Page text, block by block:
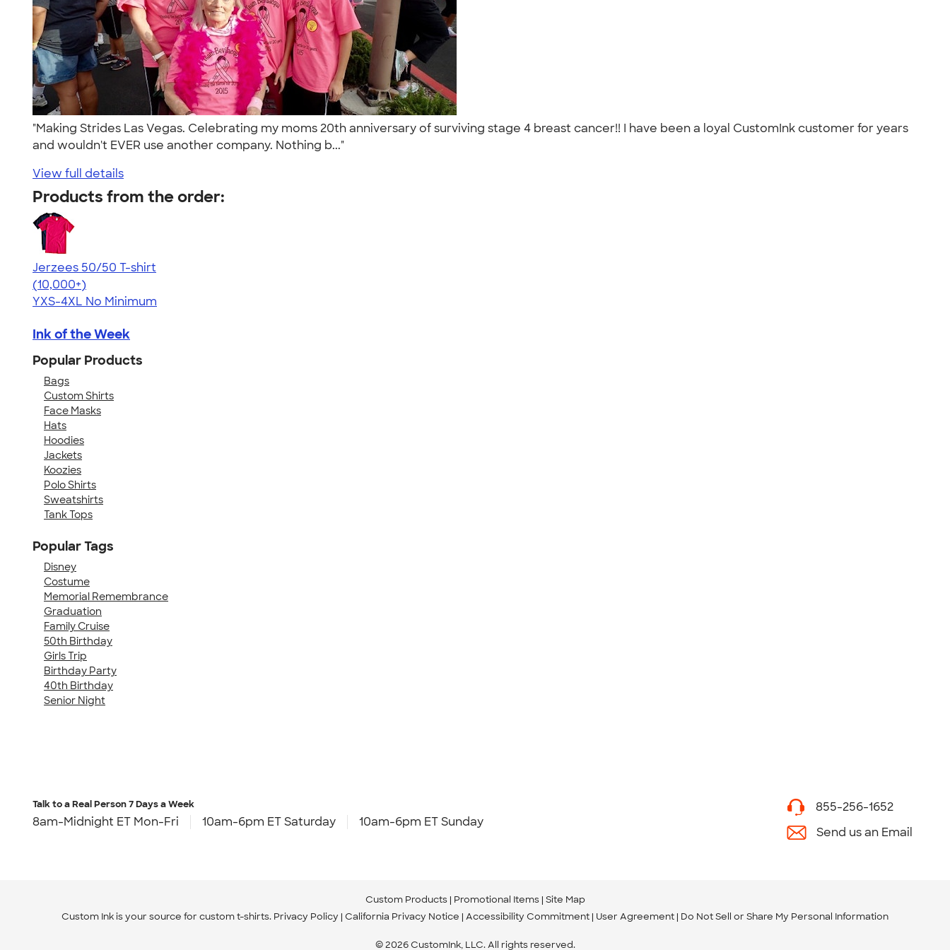
"Making Strides Las Vegas. Celebrating my moms 20th anniversary of surviving stage 4 breast cancer!! I have been a loyal CustomInk customer for years
and wouldn't EVER use another company. Nothing b..."
View full details
Products from the order:
Jerzees 50/50 T-shirt
4.60
20596
(10,000+)
YXS-4XL No Minimum
Ink of the Week
Popular Products
Bags
Custom Shirts
Face Masks
Hats
Hoodies
Jackets
Koozies
Polo Shirts
Sweatshirts
Tank Tops
Popular Tags
Disney
Costume
Memorial Remembrance
Graduation
Family Cruise
50th Birthday
Girls Trip
Birthday Party
40th Birthday
Senior Night
Talk to a Real Person7 Days a Week
8am-Midnight ET Mon-Fri 10am-6pm ET Saturday 10am-6pm ET Sunday
855-256-1652
Send us an Email
Custom Products Promotional Items Site Map
Custom Ink is your source for custom t-shirts. Privacy Policy California Privacy Notice Accessibility Commitment User Agreement Do Not Sell or Share My Personal Information
© 2026 CustomInk, LLC. All rights reserved.